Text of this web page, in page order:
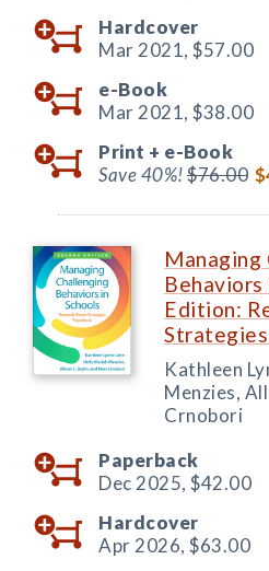
Hardcover
Mar 2021, $57.00
e-Book
Mar 2021, $38.00
Print + e-Book
Save 40%!$76.00
Managing
Behaviors
Edition:
Kathleen
Menzies,
Crnobori
Paperback
Dec 2025, $42.00
Hardcover
Apr 2026, $63.00